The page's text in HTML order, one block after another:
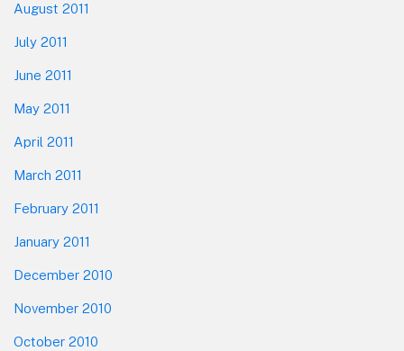
August 2011
July 2011
June 2011
May 2011
April 2011
March 2011
February 2011
January 2011
December 2010
November 2010
October 2010